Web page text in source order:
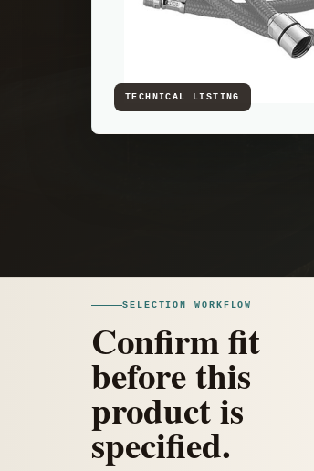
SELECTION WORKFLOW
Confirm fit
before this
product is
specified.